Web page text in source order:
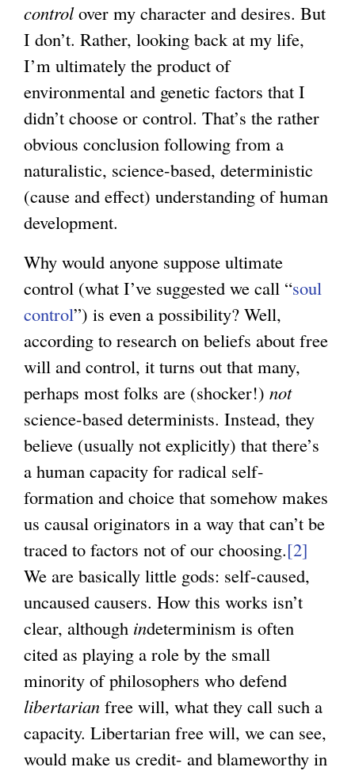
controlover my character and desires. But
I don’t. Rather, looking back at my life,
I’m ultimately the product of
environmental and genetic factors that I
didn’t choose or control. That’s the rather
obvious conclusion following from a
naturalistic, science-based, deterministic
(cause and effect) understanding of human
development.
Why would anyone suppose ultimate
control (what I’ve suggested we call “soul
control”) is even a possibility? Well,
according to research on beliefs about free
will and control, it turns out that many,
perhaps most folks are (shocker!) not
science-based determinists. Instead, they
believe (usually not explicitly) that there’s
a human capacity for radical self-
formation and choice that somehow makes
us causal originators in a way that can’t be
traced to factors not of our choosing.[2]
We are basically little gods: self-caused,
uncaused causers. How this works isn’t
clear, although indeterminism is often
cited as playing a role by the small
minority of philosophers who defend
libertarian free will, what they call such a
capacity. Libertarian free will, we can see,
would make us credit- and blameworthy in